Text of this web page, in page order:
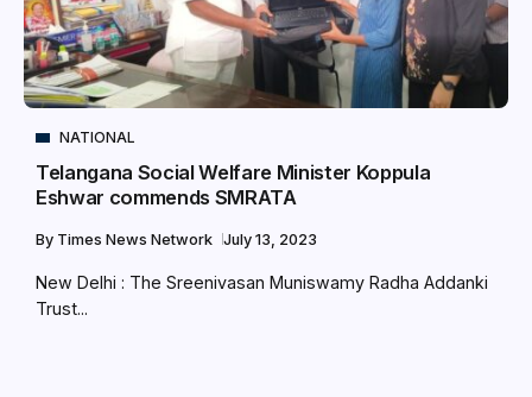
NATIONAL
Telangana Social Welfare Minister Koppula
Eshwar commends SMRATA
By Times News Network July 13, 2023
New Delhi : The Sreenivasan Muniswamy Radha Addanki
Trust...